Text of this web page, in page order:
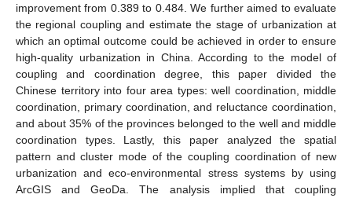
improvement from 0.389 to 0.484. We further aimed to evaluate
the regional coupling and estimate the stage of urbanization at
which an optimal outcome could be achieved in order to ensure
high-quality urbanization in China. According to the model of
coupling and coordination degree, this paper divided the
Chinese territory into four area types: well coordination, middle
coordination, primary coordination, and reluctance coordination,
and about 35% of the provinces belonged to the well and middle
coordination types. Lastly, this paper analyzed the spatial
pattern and cluster mode of the coupling coordination of new
urbanization and eco-environmental stress systems by using
ArcGIS and GeoDa. The analysis implied that coupling